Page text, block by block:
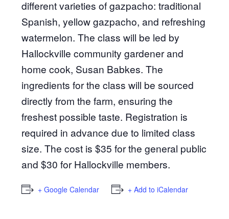
different varieties of gazpacho: traditional
Spanish, yellow gazpacho, and refreshing
watermelon. The class will be led by
Hallockville community gardener and
home cook, Susan Babkes. The
ingredients for the class will be sourced
directly from the farm, ensuring the
freshest possible taste. Registration is
required in advance due to limited class
size. The cost is $35 for the general public
and $30 for Hallockville members.
+ Google Calendar + Add to iCalendar